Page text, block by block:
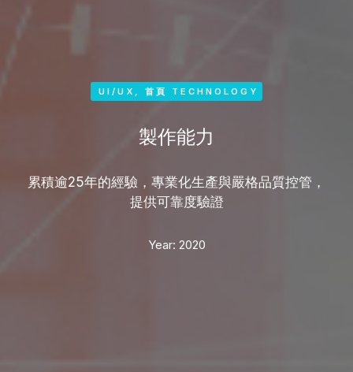
UI/UX , 首頁 TECHNOLOGY
製作能力
累積逾25年的經驗，專業化生產與嚴格品質控管，
提供可靠度驗證
Year: 2020